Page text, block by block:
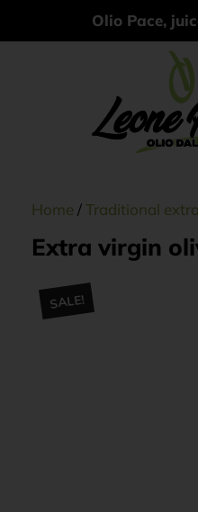
Olio Pace,
Home /Traditional
Extra virgin
SALE!